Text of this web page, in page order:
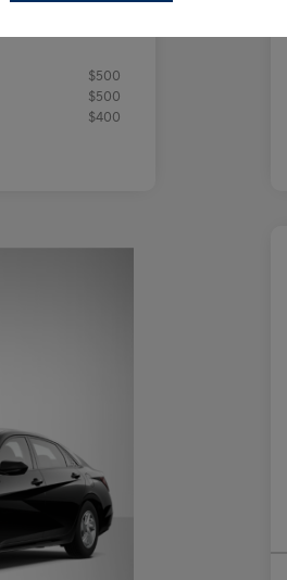
$500
$500
$400